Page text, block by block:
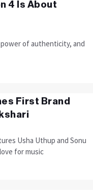
4 Is About
power of authenticity, and
First Brand
Usha Uthup and Sonu
for music